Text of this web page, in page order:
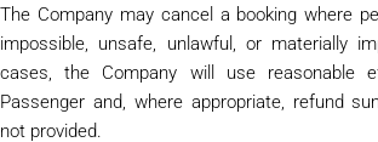
The Company may cancel a booking where
impossible, unsafe, unlawful, or materially
cases, the Company will use reasonable
Passenger and, where appropriate, refund
not provided.